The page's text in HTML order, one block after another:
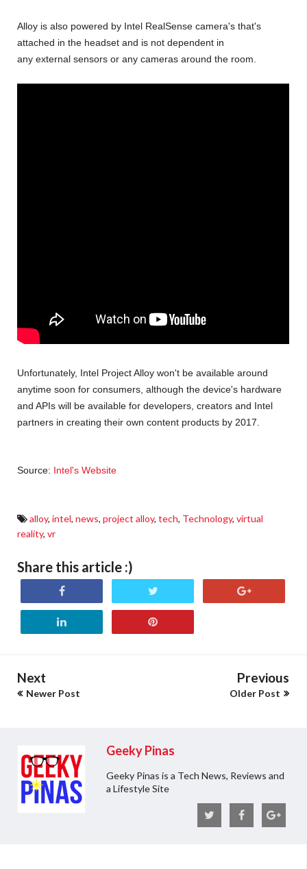
Alloy is also powered by Intel RealSense camera's that's
attached in the headset and is not dependent in
any external sensors or any cameras around the room.
Unfortunately, Intel Project Alloy won't be available around
anytime soon for consumers, although the device's hardware
and APIs will be available for developers, creators and Intel
partners in creating their own content products by 2017.
Source: Intel's Website
alloy, intel, news, project alloy, tech, Technology, virtual
reality, vr
Share this article :)
Next
Newer Post
Previous
Older Post
Geeky Pinas
Geeky Pinas is a Tech News, Reviews and
a Lifestyle Site